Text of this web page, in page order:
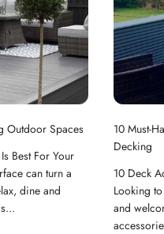
Outdoor Spaces
Best For Your
can turn a
dine and
10 Must-
Decking
10 Deck
Looking
and